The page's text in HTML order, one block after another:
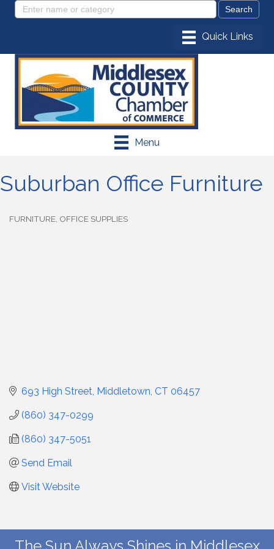
Menu
Suburban Office Furniture
FURNITURE OFFICE SUPPLIES
693 High Street Middletown CT 06457
(860) 347-0299
(860) 347-5051
Send Email
Visit Website